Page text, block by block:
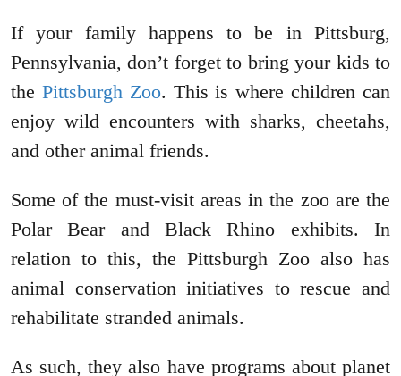
If your family happens to be in Pittsburg,
Pennsylvania, don’t forget to bring your kids to
the Pittsburgh Zoo. This is where children can
enjoy wild encounters with sharks, cheetahs,
and other animal friends.
Some of the must-visit areas in the zoo are the
Polar Bear and Black Rhino exhibits. In
relation to this, the Pittsburgh Zoo also has
animal conservation initiatives to rescue and
rehabilitate stranded animals.
As such, they also have programs about planet